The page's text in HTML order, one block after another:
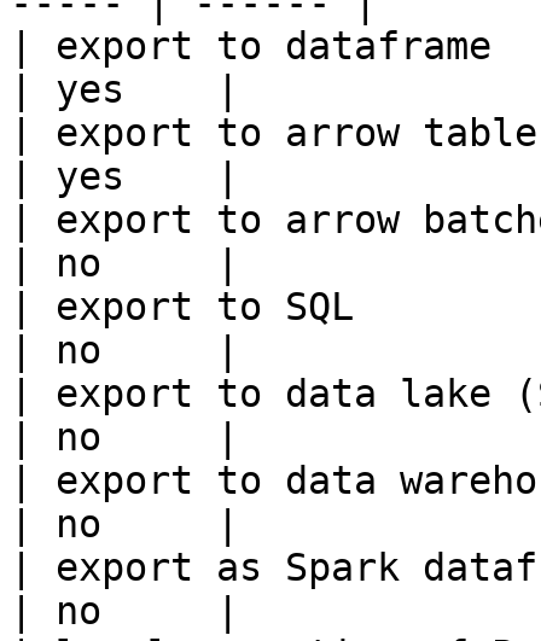
| export to dataframe
| yes    |
| export to arrow table
| yes    |
| export to arrow
| no     |
| export to SQL
| no     |
| export to data lake
| no     |
| export to data
| no     |
| export as Spark
| no     |